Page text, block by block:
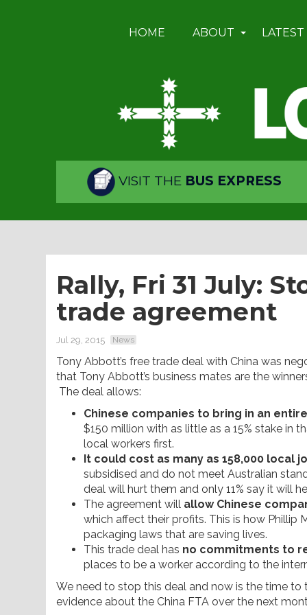
HOME ABOUT
VISIT THE BUS EXPRESS
Rally, Fri 31 July:
trade agreement
Jul 29, 2015 News
Tony Abbott’s free trade deal with China was
that Tony Abbott’s business mates are the
The deal allows:
Chinese companies to bring in an
$150 million with as little as a 15% stake in
local workers first.
It could cost as many as 158,000 local
subsidised and do not meet Australian
deal will hurt them and only 11% say it will
The agreement will allow Chinese
which affect their profits. This is how Phillip
packaging laws that are saving lives.
This trade deal has no commitments to
places to be a worker according to the
We need to stop this deal and now is the time
evidence about the China FTA over the next